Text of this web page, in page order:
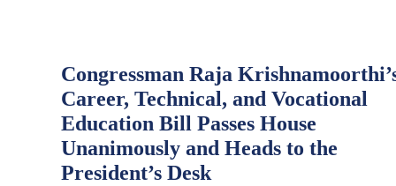
Congressman Raja
Career, Technical, and Vocational
Education Bill Passes House
Unanimously and Heads to the
President’s Desk